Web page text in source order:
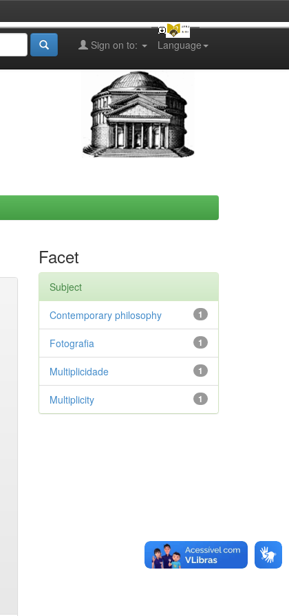
Language
Sign on to:
Facet
Subject
1
Contemporary philosophy
1
Fotografia
1
Multiplicidade
1
Multiplicity